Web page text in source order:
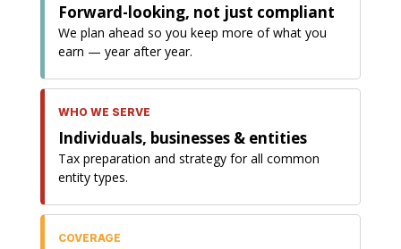
Forward-looking, not just compliant
We plan ahead so you keep more of what you
earn — year after year.
WHO WE SERVE
Individuals, businesses & entities
Tax preparation and strategy for all common
entity types.
COVERAGE